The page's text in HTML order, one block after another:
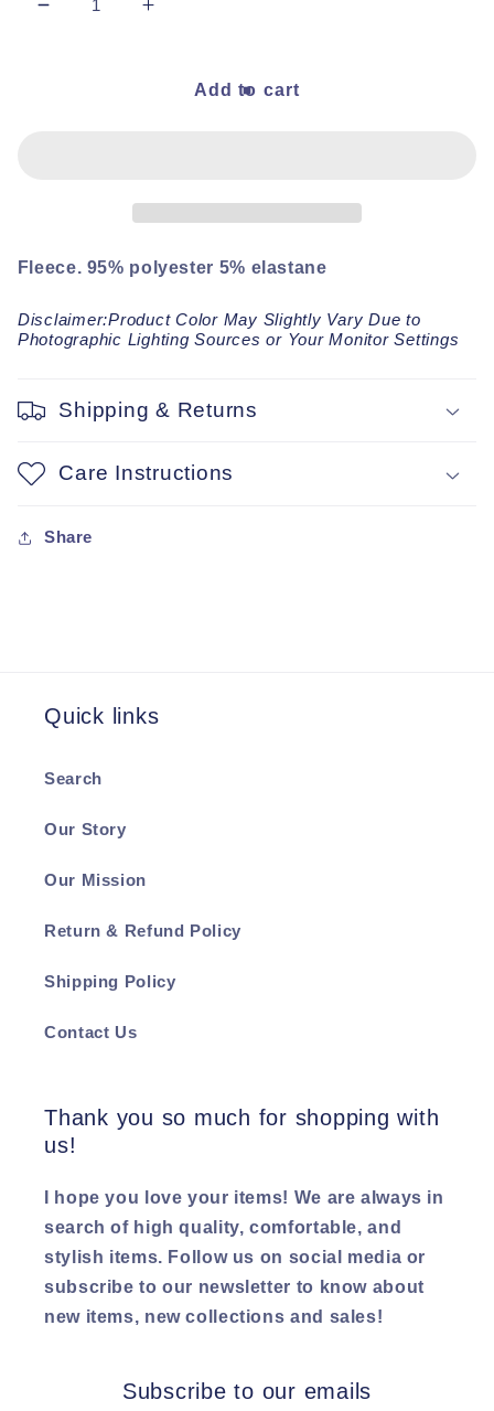
Decrease
Increase
Chocolate
Add to cart
Fleece. 95% polyester 5% elastane
Disclaimer:Product Color May Slightly Vary Due to
Photographic Lighting Sources or Your Monitor Settings
Shipping & Returns
Care Instructions
Share
Quick links
Search
Our Story
Our Mission
Return & Refund Policy
Shipping Policy
Contact Us
Thank you so much for shopping with
us!
I hope you love your items! We are always in
search of high quality, comfortable, and
stylish items. Follow us on social media or
subscribe to our newsletter to know about
new items, new collections and sales!
Subscribe to our emails